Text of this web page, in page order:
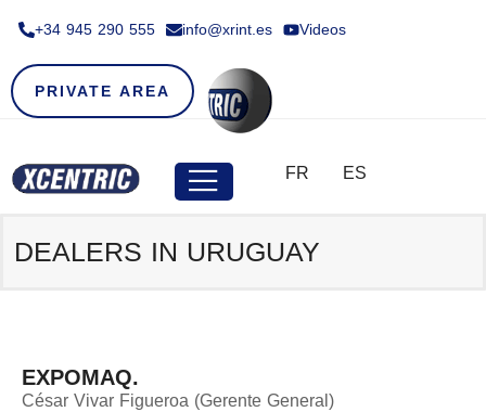
+34 945 290 555​ info@xrint.es Videos
PRIVATE AREA
FR ES
DEALERS IN URUGUAY
EXPOMAQ.
César Vivar Figueroa (Gerente General)